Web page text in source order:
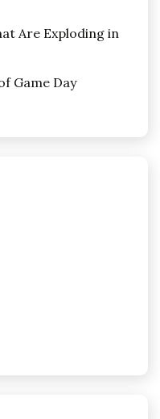
Are Exploding in
Game Day